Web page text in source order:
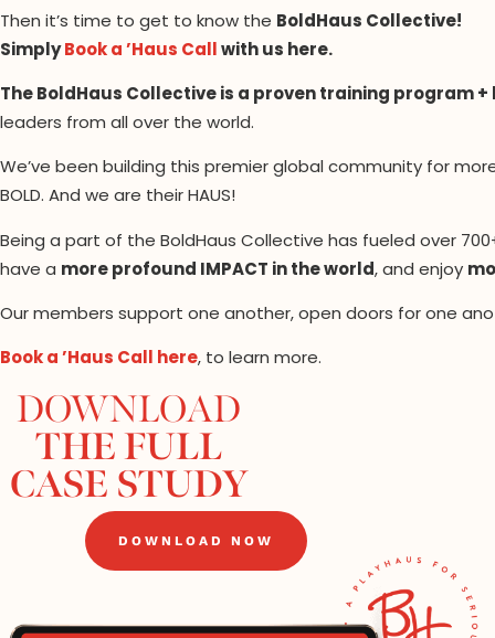
Then it’s time to get to know the BoldHaus Collective!
Simply Book a ’Haus Call with us here.
The BoldHaus Collective is a proven training program
leaders from all over the world.
We’ve been building this premier global community for
BOLD. And we are their HAUS!
Being a part of the BoldHaus Collective has fueled over
have a more profound IMPACT in the world , and enjoy
Our members support one another, open doors for one
Book a ’Haus Call here, to learn more.
DOWNLOAD
THE FULL
CASE STUDY
DOWNLOAD NOW